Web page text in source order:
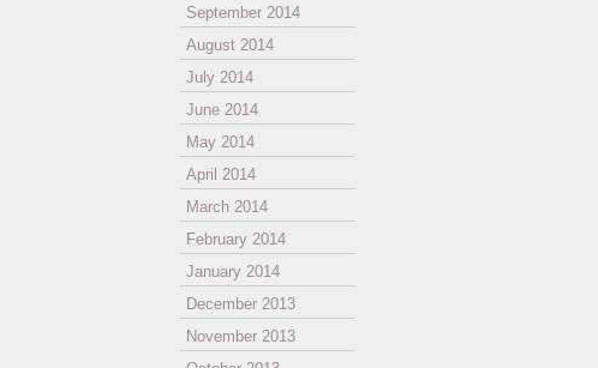
September 2014
August 2014
July 2014
June 2014
May 2014
April 2014
March 2014
February 2014
January 2014
December 2013
November 2013